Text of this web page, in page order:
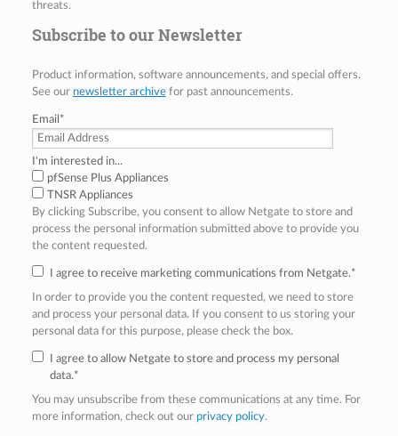
threats.
Subscribe to our Newsletter
Product information, software announcements, and special offers.
See our newsletter archivefor past announcements.
Email *
I'm interested in...
pfSense Plus Appliances
TNSR Appliances
By clicking Subscribe, you consent to allow Netgate to store and
process the personal information submitted above to provide you
the content requested.
I agree to receive marketing communications from Netgate.*
In order to provide you the content requested, we need to store
and process your personal data. If you consent to us storing your
personal data for this purpose, please check the box.
I agree to allow Netgate to store and process my personal
data.*
You may unsubscribe from these communications at any time. For
more information, check out our privacy policy.